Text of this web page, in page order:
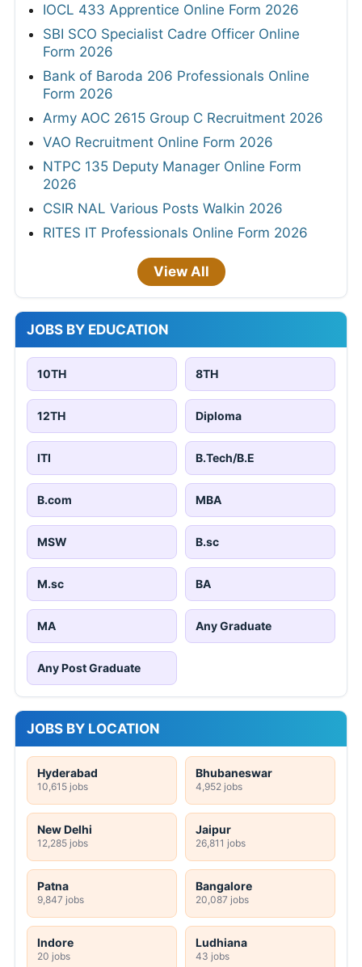
IOCL 433 Apprentice Online Form 2026
SBI SCO Specialist Cadre Officer Online
Form 2026
Bank of Baroda 206 Professionals Online
Form 2026
Army AOC 2615 Group C Recruitment 2026
VAO Recruitment Online Form 2026
NTPC 135 Deputy Manager Online Form
2026
CSIR NAL Various Posts Walkin 2026
RITES IT Professionals Online Form 2026
View All
JOBS BY EDUCATION
10TH 8TH
12TH Diploma
ITI B.Tech/B.E
B.com MBA
MSW B.sc
M.sc BA
MA Any Graduate
Any Post Graduate
JOBS BY LOCATION
Hyderabad
10,615 jobs
Bhubaneswar
4,952 jobs
New Delhi
12,285 jobs
Jaipur
26,811 jobs
Patna
9,847 jobs
Bangalore
20,087 jobs
Indore
20 jobs
Ludhiana
43 jobs